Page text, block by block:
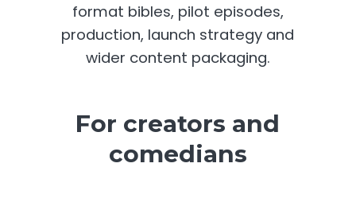
format bibles, pilot episodes,
production, launch strategy and
wider content packaging.
For creators and
comedians